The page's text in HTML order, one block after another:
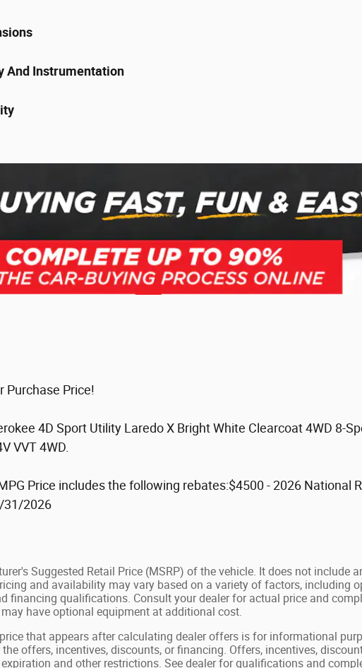
And Instrumentation
Purchase Price!
4D Sport Utility Laredo X Bright White Clearcoat 4WD 8-
VVT 4WD.
Price includes the following rebates:$4500 - 2026 National
31/2026
Suggested Retail Price (MSRP) of the vehicle. It does not include
and availability may vary based on a variety of factors, including
financing qualifications. Consult your dealer for actual price and
have optional equipment at additional cost.
that appears after calculating dealer offers is for informational
offers, incentives, discounts, or financing. Offers, incentives,
and other restrictions. See dealer for qualifications and